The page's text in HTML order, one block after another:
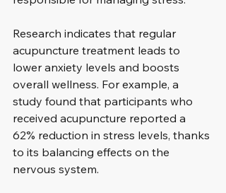
Research indicates that regular
acupuncture treatment leads to
lower anxiety levels and boosts
overall wellness. For example, a
study found that participants who
received acupuncture reported a
62% reduction in stress levels, thanks
to its balancing effects on the
nervous system.